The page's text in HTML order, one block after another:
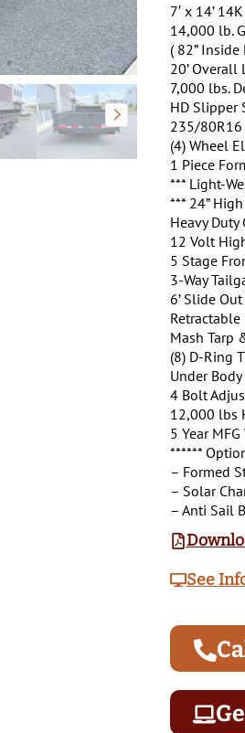
7′ x 14’
14,000 lb.
( 82” Inside
20’ Overall
7,000 lbs.
HD Slipper
235/80R16
(4) Wheel
1 Piece
*** Light-
*** 24”
Heavy
12 Volt
5 Stage
3-Way
6’ Slide
Mash Tarp
(8) D-Ring
Under
4 Bolt
12,000 lbs
5 Year
******
– Formed
– Solar
– Anti Sail
See